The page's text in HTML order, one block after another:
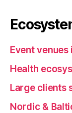
Event venues
Health
Large clients
Nordic &